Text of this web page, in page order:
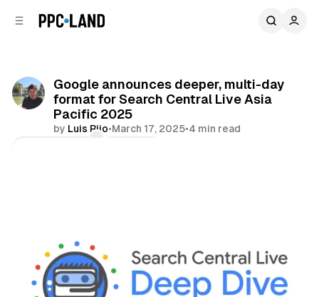
Google announces deeper, multi-day
format for Search Central Live Asia
Pacific 2025
by Luis Rijo•March 17, 2025•4 min read